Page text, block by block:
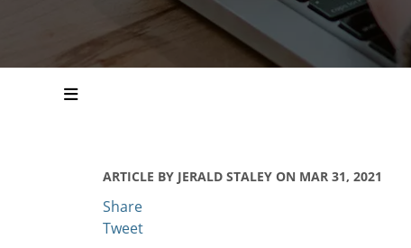
ARTICLE BY JERALD STALEY ON MAR 31, 2021
Share
Tweet